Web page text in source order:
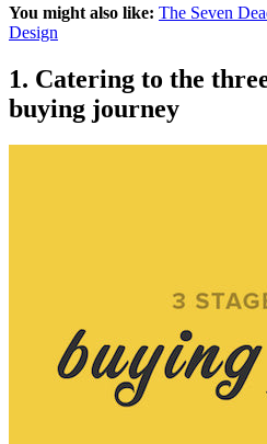
You might also like: The Seven
Design
1. Catering to the
buying journey